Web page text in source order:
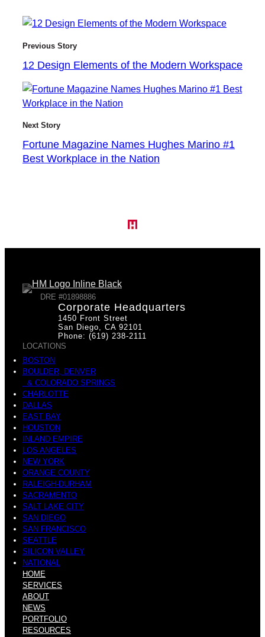
Previous Story
12 Design Elements of the Modern Workspace
Next Story
Fortune Magazine Names Hughes Marino #1
Best Workplace in the Nation
DRE #01898886
Corporate Headquarters
1450 Front Street
San Diego, CA 92101
Phone: (619) 238-2111
LOCATIONS
BOSTON
BOULDER, DENVER
& COLORADO SPRINGS
CHARLOTTE
DALLAS
EAST BAY
HOUSTON
INLAND EMPIRE
LOS ANGELES
NEW YORK
ORANGE COUNTY
RALEIGH-DURHAM
SACRAMENTO
SALT LAKE CITY
SAN DIEGO
SAN FRANCISCO
SEATTLE
SILICON VALLEY
NATIONAL
HOME
SERVICES
ABOUT
NEWS
PORTFOLIO
RESOURCES